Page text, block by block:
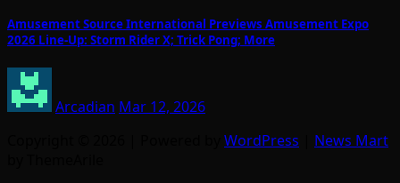
Amusement Source International Previews Amusement Expo
2026 Line-Up: Storm Rider X; Trick Pong; More
Arcadian Mar 12, 2026
WordPress
News Mart